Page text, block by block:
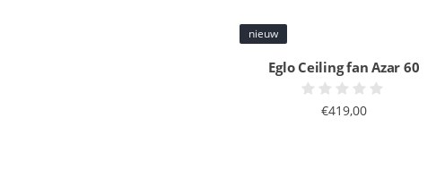
nieuw
Eglo Ceiling fan Azar 60
€419,00